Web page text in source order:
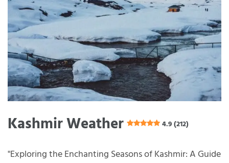
Kashmir Weather 4.9 (212)
"Exploring the Enchanting Seasons of Kashmir: A Guide